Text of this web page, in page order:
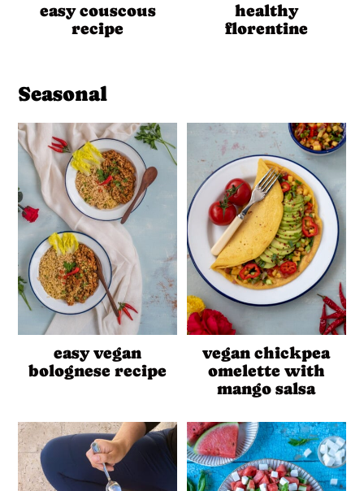
easy couscous
recipe
healthy
florentine
Seasonal
easy vegan
bolognese recipe
vegan chickpea
omelette with
mango salsa